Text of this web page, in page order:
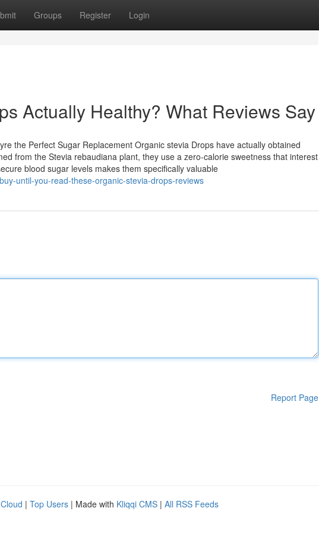
Groups Register Login
Actually Healthy? What Reviews Say
the Perfect Sugar Replacement Organic stevia Drops have actually obtained
from the Stevia rebaudiana plant, they use a zero-calorie sweetness that interest
blood sugar levels makes them specifically valuable
until-you-read-these-organic-stevia-drops-reviews
Report Page
| Top Users | Made with Kliqqi CMS | All RSS Feeds